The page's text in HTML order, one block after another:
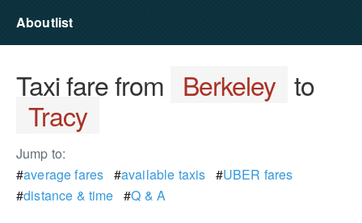
Aboutlist
Taxi fare from Berkeley to
Tracy
Jump to:
#average fares #available taxis #UBER fares
#distance & time #Q & A